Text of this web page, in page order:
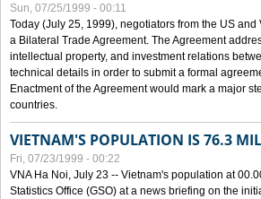
Sun, 07/25/1999 - 00:11
Today (July 25, 1999), negotiators from the US
a Bilateral Trade Agreement. The Agreement
intellectual property, and investment relations
technical details in order to submit a formal
Enactment of the Agreement would mark a major
countries.
VIETNAM'S POPULATION IS 76.3
Fri, 07/23/1999 - 00:22
VNA Ha Noi, July 23 -- Vietnam's population at
Statistics Office (GSO) at a news briefing on the